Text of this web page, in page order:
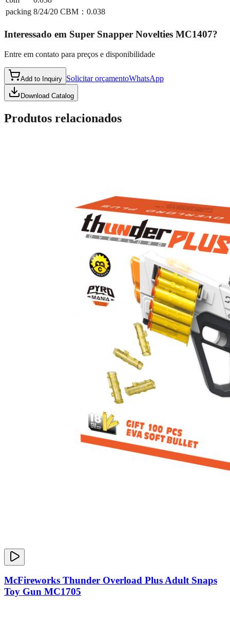
packing 8/24/20 CBM：0.038
Interessado em Super Snapper Novelties MC1407?
Entre em contato para preços e disponibilidade
Add to Inquiry Solicitar orçamentoWhatsApp
Download Catalog
Produtos relacionados
McFireworks Thunder Overload Plus Adult Snaps
Toy Gun MC1705